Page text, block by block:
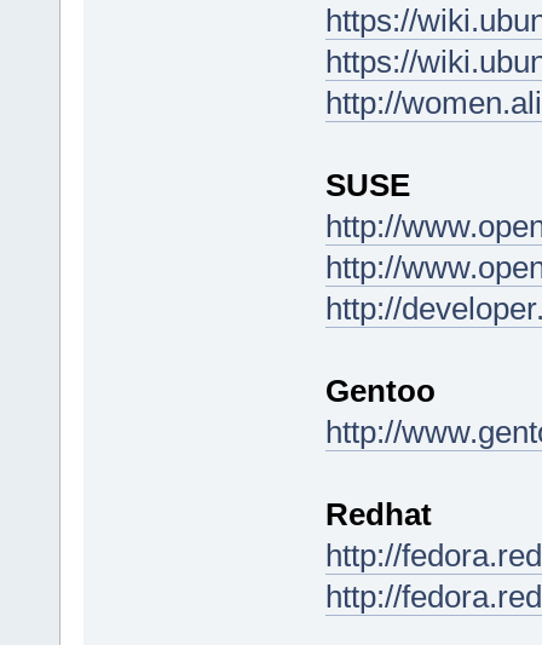
https://
https://
http://
SUSE
http://
http://
http://
Gentoo
http://
Redhat
http://
http://